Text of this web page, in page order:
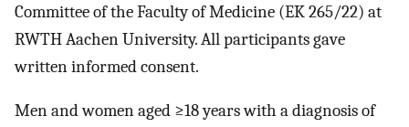
Committee of the Faculty of Medicine (EK 265/22) at
RWTH Aachen University. All participants gave
written informed consent.
Men and women aged ≥18 years with a diagnosis of